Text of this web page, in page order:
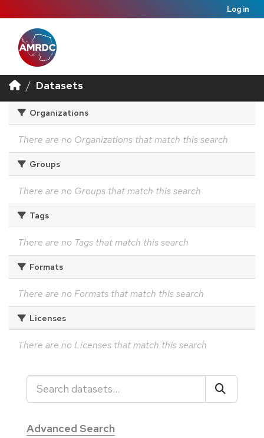
Log in
Datasets
Organizations
There are no Organizations that match this search
Groups
There are no Groups that match this search
Tags
There are no Tags that match this search
Formats
There are no Formats that match this search
Licenses
There are no Licenses that match this search
Advanced Search